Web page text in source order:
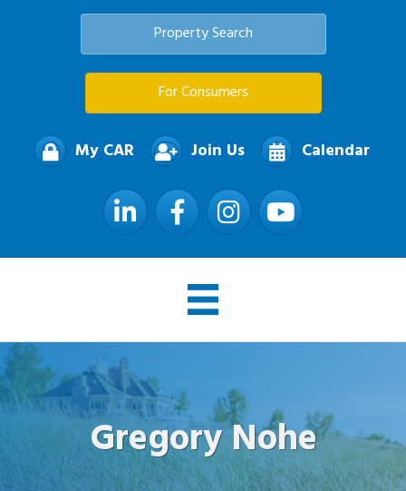
Property Search
For Consumers
My CAR Join Us Calendar
LinkedIn FacebookInstagramYouTube
Gregory Nohe